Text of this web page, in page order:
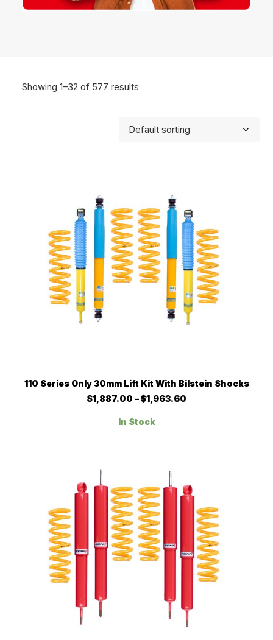
Showing 1–32 of 577 results
SELECT OPTIONS
product
product
110 Series Only 30mm Lift Kit With Bilstein Shocks
$1,887.00 – $1,963.60Price
In Stock